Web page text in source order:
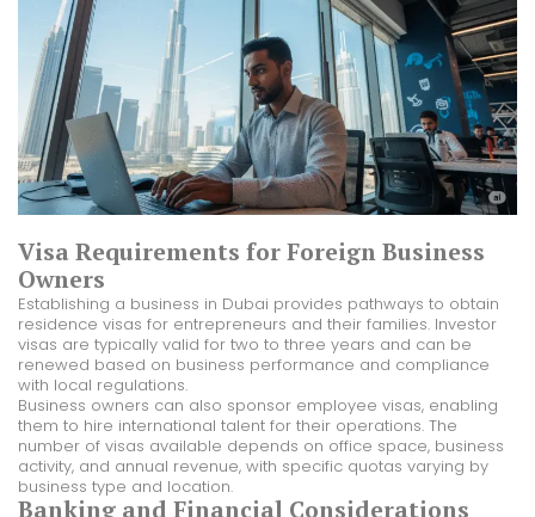
Visa Requirements for Foreign Business
Owners
Establishing a business in Dubai provides pathways to obtain
residence visas for entrepreneurs and their families. Investor
visas are typically valid for two to three years and can be
renewed based on business performance and compliance
with local regulations.
Business owners can also sponsor employee visas, enabling
them to hire international talent for their operations. The
number of visas available depends on office space, business
activity, and annual revenue, with specific quotas varying by
business type and location.
Banking and Financial Considerations